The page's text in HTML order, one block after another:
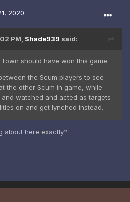
2020
PM, Shade939 said:
should have won this game.
the Scum players to see
the other Scum in game, while
watched and acted as targets
on and get lynched instead.
about here exactly?